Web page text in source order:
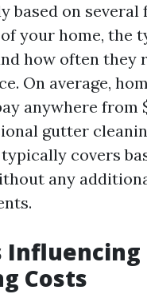
based on several
your home, the
how often they
On average,
anywhere from
gutter
covers
any
Costs